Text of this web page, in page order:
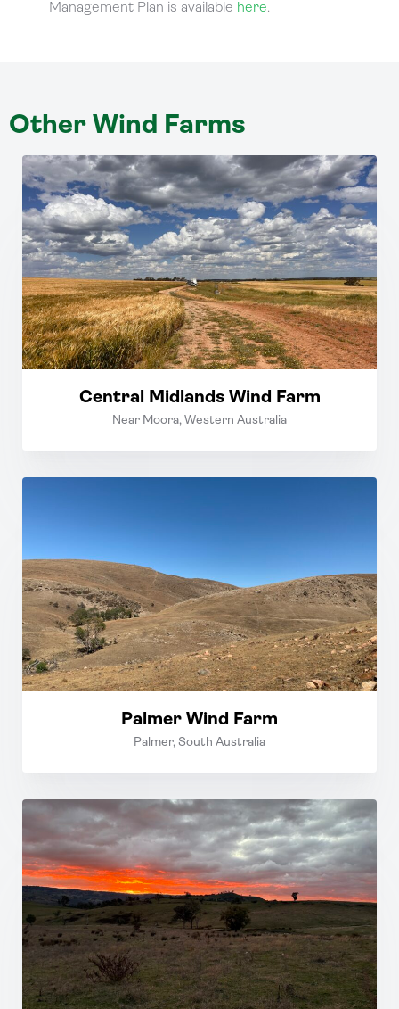
Management Plan is available here.
Other Wind Farms
Central Midlands Wind Farm
Near Moora, Western Australia
Palmer Wind Farm
Palmer, South Australia